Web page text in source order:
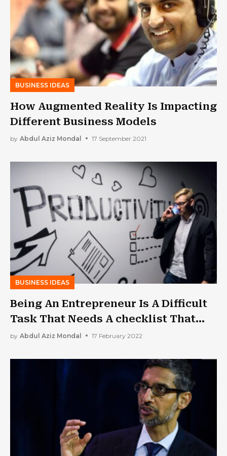
BUSINESS IDEAS
How Augmented Reality Is Impacting
Different Business Models
by Abdul Aziz Mondal 17 September 2021
BUSINESS IDEAS
Being An Entrepreneur Is A Difficult
Task That Needs A checklist That
You Can Follow. THIS IS THE ONE!
by Abdul Aziz Mondal 17 February 2022